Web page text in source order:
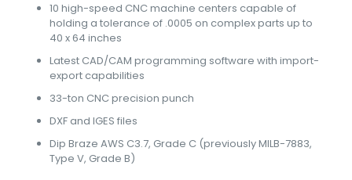
10 high-speed CNC machine centers capable of
holding a tolerance of .0005 on complex parts up to
40 x 64 inches
Latest CAD/CAM programming software with import-
export capabilities
33-ton CNC precision punch
DXF and IGES files
Dip Braze AWS C3.7, Grade C (previously MILB-7883,
Type V, Grade B)